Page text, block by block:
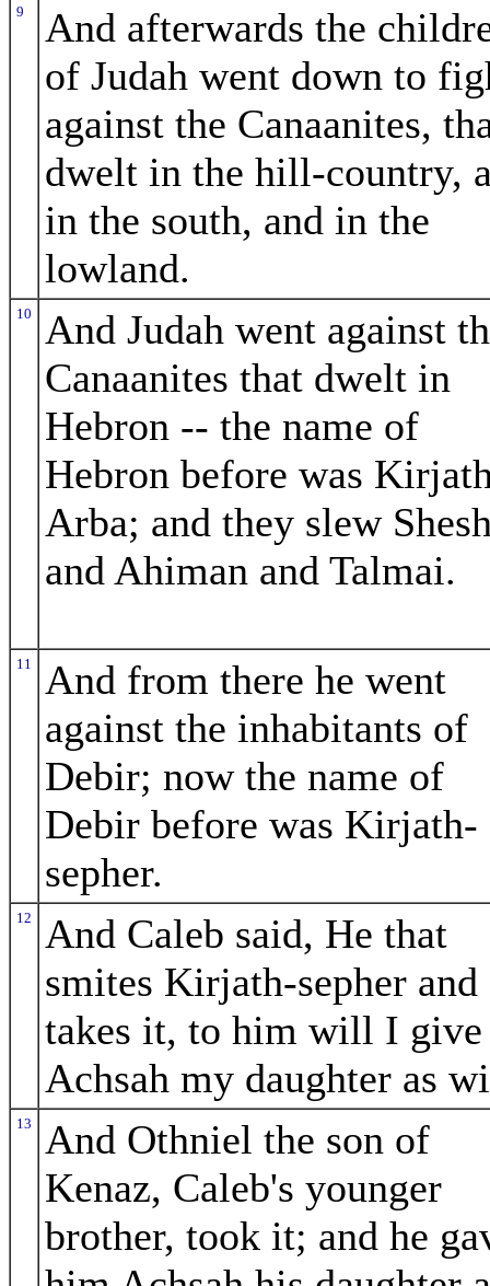
9
And afterwards the
of Judah went down to
against the Canaanites,
dwelt in the hill-country,
in the south, and in the
lowland.
10
And Judah went against
Canaanites that dwelt in
Hebron -- the name of
Hebron before was
Arba; and they slew
and Ahiman and Talmai.
11
And from there he went
against the inhabitants of
Debir; now the name of
Debir before was Kirjath-
sepher.
12
And Caleb said, He that
smites Kirjath-sepher and
takes it, to him will I give
Achsah my daughter as
13
And Othniel the son of
Kenaz, Caleb's younger
brother, took it; and he